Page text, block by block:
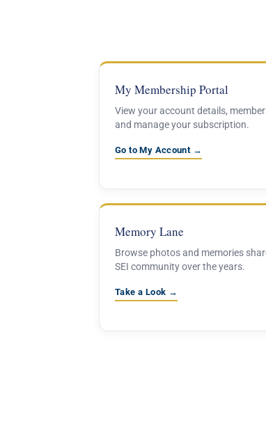
My Membership Portal
View your account details,
and manage your subscription.
Go to My Account →
Memory Lane
Browse photos and memories
SEI community over the years.
Take a Look →